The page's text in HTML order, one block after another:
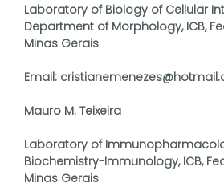
Laboratory of Biology of Cellular
Department of Morphology, ICB,
Minas Gerais
Email:
Mauro M. Teixeira
Laboratory of
Biochemistry-Immunology, ICB,
Minas Gerais